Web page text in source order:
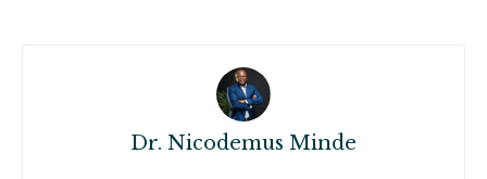
Dr. Nicodemus Minde